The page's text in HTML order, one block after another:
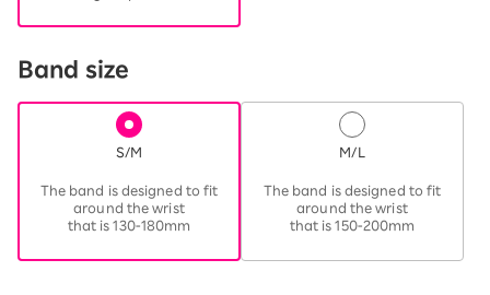
Band size
S/M
The band is designed to fit
around the wrist
that is 130-180mm
M/L
The band is designed to fit
around the wrist
that is 150-200mm